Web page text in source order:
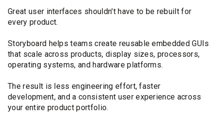
Great user interfaces shouldn't have to be rebuilt for
every product.
Storyboard helps teams create reusable embedded GUIs
that scale across products, display sizes, processors,
operating systems, and hardware platforms.
The result is less engineering effort, faster
development, and a consistent user experience across
your entire product portfolio.